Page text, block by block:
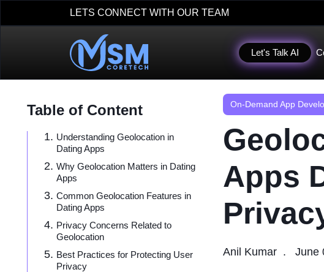
LETS CONNECT WITH OUR TEAM
Let's Talk AI
Table of Content
Understanding Geolocation in
Dating Apps
Why Geolocation Matters in Dating
Apps
Common Geolocation Features in
Dating Apps
Privacy Concerns Related to
Geolocation
Best Practices for Protecting User
Privacy
On-Demand App
Apps
Anil Kumar June